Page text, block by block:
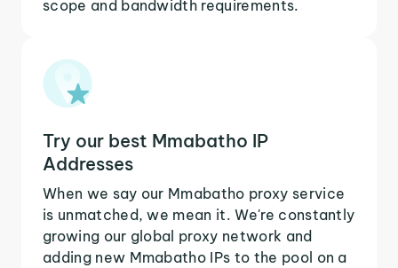
scope and bandwidth requirements.
Try our best Mmabatho IP
Addresses
When we say our Mmabatho proxy service
is unmatched, we mean it. We're constantly
growing our global proxy network and
adding new Mmabatho IPs to the pool on a